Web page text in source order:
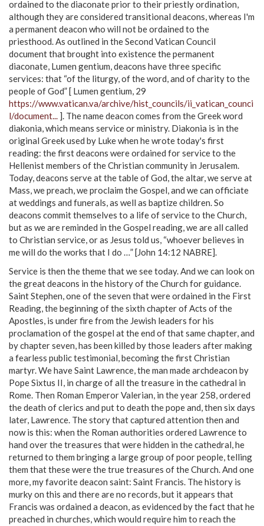
ordained to the diaconate prior to their priestly ordination,
although they are considered transitional deacons, whereas I'm
a permanent deacon who will not be ordained to the
priesthood. As outlined in the Second Vatican Council
document that brought into existence the permanent
diaconate, Lumen gentium, deacons have three specific
services: that “of the liturgy, of the word, and of charity to the
people of God” [ Lumen gentium, 29
https://www.vatican.va/archive/hist_councils/ii_vatican_counci
l/document... ]. The name deacon comes from the Greek word
diakonia, which means service or ministry. Diakonia is in the
original Greek used by Luke when he wrote today's first
reading: the first deacons were ordained for service to the
Hellenist members of the Christian community in Jerusalem.
Today, deacons serve at the table of God, the altar, we serve at
Mass, we preach, we proclaim the Gospel, and we can officiate
at weddings and funerals, as well as baptize children. So
deacons commit themselves to a life of service to the Church,
but as we are reminded in the Gospel reading, we are all called
to Christian service, or as Jesus told us, “whoever believes in
me will do the works that I do …” [John 14:12 NABRE].
Service is then the theme that we see today. And we can look on
the great deacons in the history of the Church for guidance.
Saint Stephen, one of the seven that were ordained in the First
Reading, the beginning of the sixth chapter of Acts of the
Apostles, is under fire from the Jewish leaders for his
proclamation of the gospel at the end of that same chapter, and
by chapter seven, has been killed by those leaders after making
a fearless public testimonial, becoming the first Christian
martyr. We have Saint Lawrence, the man made archdeacon by
Pope Sixtus II, in charge of all the treasure in the cathedral in
Rome. Then Roman Emperor Valerian, in the year 258, ordered
the death of clerics and put to death the pope and, then six days
later, Lawrence. The story that captured attention then and
now is this: when the Roman authorities ordered Lawrence to
hand over the treasures that were hidden in the cathedral, he
returned to them bringing a large group of poor people, telling
them that these were the true treasures of the Church. And one
more, my favorite deacon saint: Saint Francis. The history is
murky on this and there are no records, but it appears that
Francis was ordained a deacon, as evidenced by the fact that he
preached in churches, which would require him to reach the